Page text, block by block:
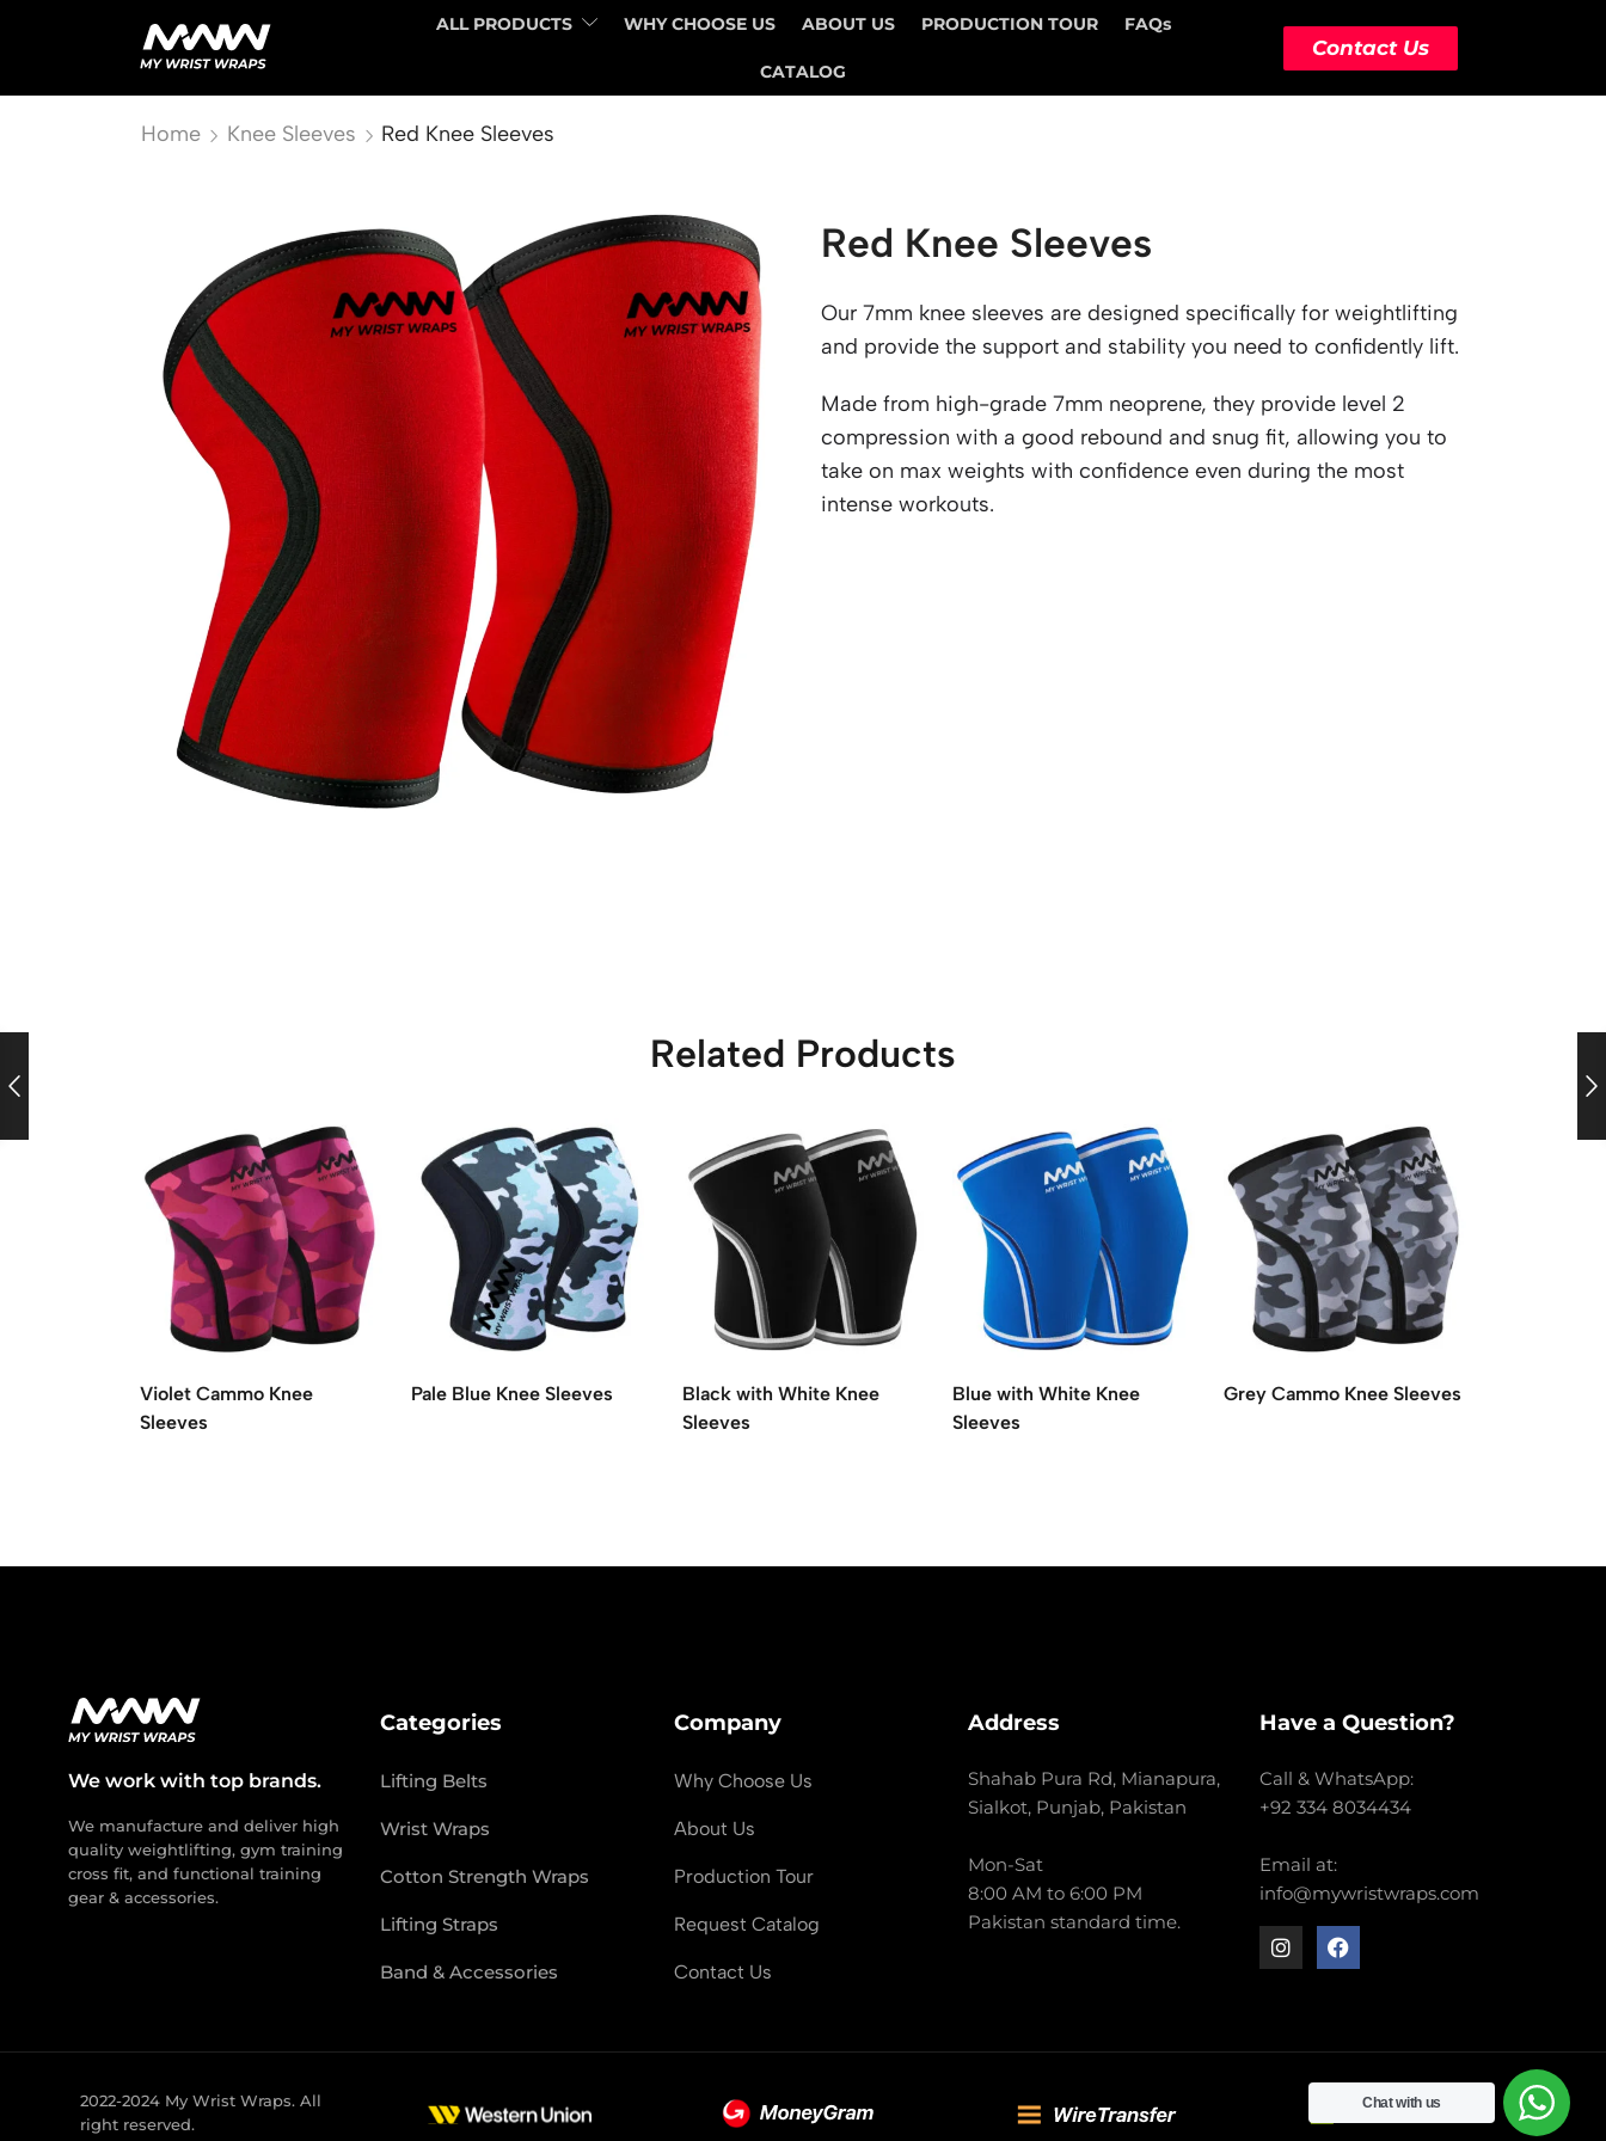
ALL PRODUCTS WHY CHOOSE US ABOUT US PRODUCTION TOUR FAQs
CATALOG
Contact Us
Home Knee Sleeves Red Knee Sleeves
Red Knee Sleeves
Our 7mm knee sleeves are designed specifically for weightlifting
and provide the support and stability you need to confidently lift.
Made from high-grade 7mm neoprene, they provide level 2
compression with a good rebound and snug fit, allowing you to
take on max weights with confidence even during the most
intense workouts.
Related Products
Violet Cammo Knee
Sleeves
Pale Blue Knee Sleeves
Black with White Knee
Sleeves
Blue with White Knee
Sleeves
Grey Cammo Knee Sleeves
We work with top brands.
We manufacture and deliver high
quality weightlifting, gym training
cross fit, and functional training
gear & accessories.
Categories
Lifting Belts
Wrist Wraps
Cotton Strength Wraps
Lifting Straps
Band & Accessories
Company
Why Choose Us
About Us
Production Tour
Request Catalog
Contact Us
Address
Shahab Pura Rd, Mianapura,
Sialkot, Punjab, Pakistan
Mon-Sat
8:00 AM to 6:00 PM
Pakistan standard time.
Have a Question?
Call & WhatsApp:
+92 334 8034434
Email at:
info@mywristwraps.com
2022-2024 My Wrist Wraps. All
right reserved.
Chat with us